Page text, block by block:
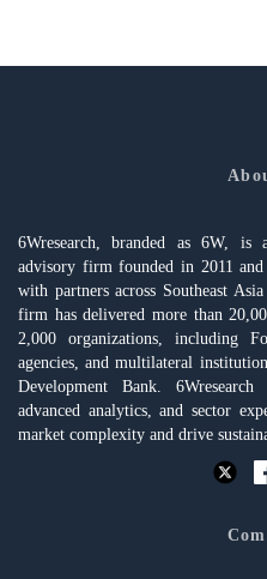
6Wresearch, branded as 6W, is
advisory firm founded in 2011
with partners across Southeast
firm has delivered more than
2,000 organizations, including
agencies, and multilateral
Development Bank.
advanced analytics, and sector
market complexity and drive